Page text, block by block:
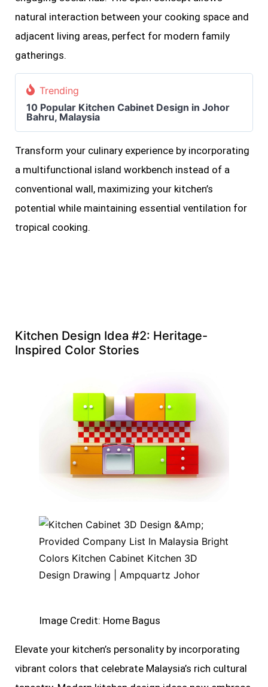
natural interaction between your cooking space and
adjacent living areas, perfect for modern family
gatherings.
Trending
10 Popular Kitchen Cabinet Design in Johor
Bahru, Malaysia
Transform your culinary experience by incorporating
a multifunctional island workbench instead of a
conventional wall, maximizing your kitchen’s
potential while maintaining essential ventilation for
tropical cooking.
Kitchen Design Idea #2: Heritage-
Inspired Color Stories
Image Credit: Home Bagus
Elevate your kitchen’s personality by incorporating
vibrant colors that celebrate Malaysia’s rich cultural